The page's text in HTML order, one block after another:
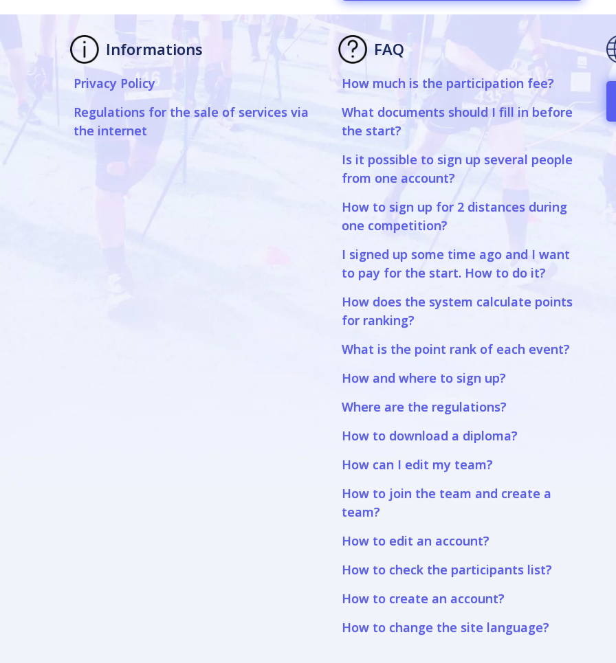
Informations
Privacy Policy
Regulations for the sale of services via
the internet
FAQ
How much is the participation fee?
What documents should I fill in before
the start?
Is it possible to sign up several people
from one account?
How to sign up for 2 distances during
one competition?
I signed up some time ago and I want
to pay for the start. How to do it?
How does the system calculate points
for ranking?
What is the point rank of each event?
How and where to sign up?
Where are the regulations?
How to download a diploma?
How can I edit my team?
How to join the team and create a
team?
How to edit an account?
How to check the participants list?
How to create an account?
How to change the site language?